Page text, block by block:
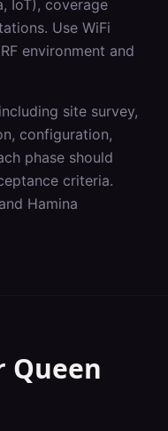
IoT), coverage
Use WiFi
environment and
site survey,
configuration,
phase should
criteria.
Hamina
Queen